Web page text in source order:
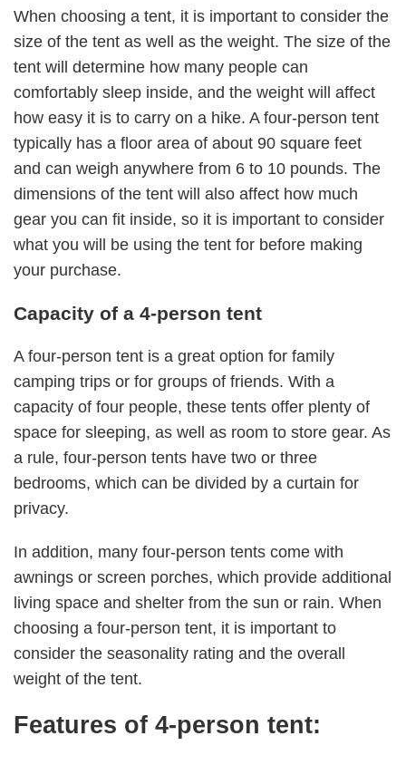
When choosing a tent, it is important to consider the
size of the tent as well as the weight. The size of the
tent will determine how many people can
comfortably sleep inside, and the weight will affect
how easy it is to carry on a hike. A four-person tent
typically has a floor area of about 90 square feet
and can weigh anywhere from 6 to 10 pounds. The
dimensions of the tent will also affect how much
gear you can fit inside, so it is important to consider
what you will be using the tent for before making
your purchase.
Capacity of a 4-person tent
A four-person tent is a great option for family
camping trips or for groups of friends. With a
capacity of four people, these tents offer plenty of
space for sleeping, as well as room to store gear. As
a rule, four-person tents have two or three
bedrooms, which can be divided by a curtain for
privacy.
In addition, many four-person tents come with
awnings or screen porches, which provide additional
living space and shelter from the sun or rain. When
choosing a four-person tent, it is important to
consider the seasonality rating and the overall
weight of the tent.
Features of 4-person tent: